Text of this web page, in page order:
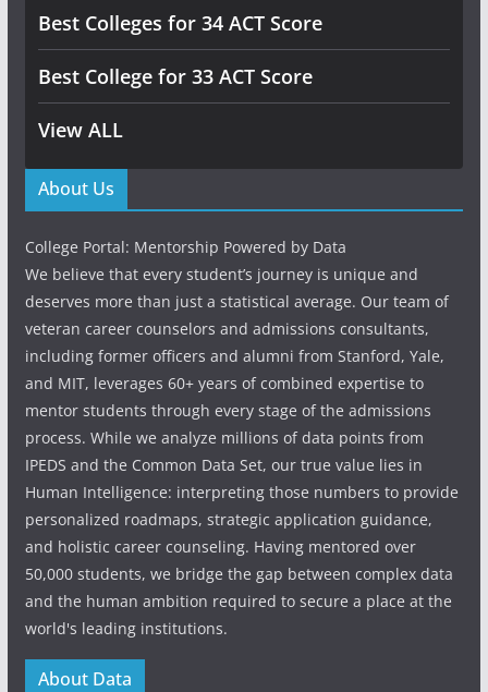
Best Colleges for 34 ACT Score
Best College for 33 ACT Score
View ALL
About Us
College Portal: Mentorship Powered by Data
We believe that every student’s journey is unique and
deserves more than just a statistical average. Our team of
veteran career counselors and admissions consultants,
including former officers and alumni from Stanford, Yale,
and MIT, leverages 60+ years of combined expertise to
mentor students through every stage of the admissions
process. While we analyze millions of data points from
IPEDS and the Common Data Set, our true value lies in
Human Intelligence: interpreting those numbers to provide
personalized roadmaps, strategic application guidance,
and holistic career counseling. Having mentored over
50,000 students, we bridge the gap between complex data
and the human ambition required to secure a place at the
world's leading institutions.
About Data